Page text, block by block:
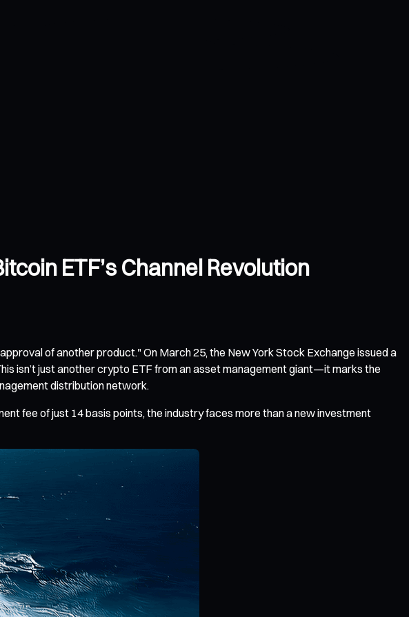
ETF’s Channel Revolution
of another product." On March 25, the New York Stock Exchange issued a
isn’t just another crypto ETF from an asset management giant—it marks the
distribution network.
fee of just 14 basis points, the industry faces more than a new investment